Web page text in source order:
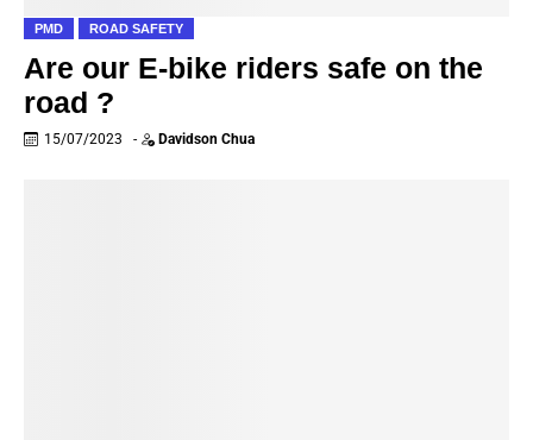
PMD ROAD SAFETY
Are our E-bike riders safe on the
road ?
15/07/2023 - Davidson Chua